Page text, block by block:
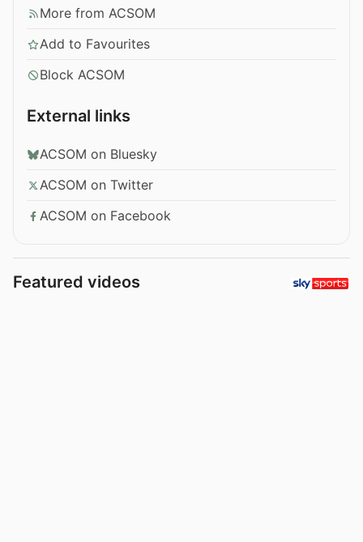
More from ACSOM
Add to Favourites
Block ACSOM
External links
ACSOM on Bluesky
ACSOM on Twitter
ACSOM on Facebook
Featured videos